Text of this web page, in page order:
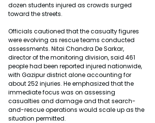
dozen students injured as crowds surged
toward the streets.
Officials cautioned that the casualty figures
were evolving as rescue teams conducted
assessments. Nitai Chandra De Sarkar,
director of the monitoring division, said 461
people had been reported injured nationwide,
with Gazipur district alone accounting for
about 252 injuries. He emphasized that the
immediate focus was on assessing
casualties and damage and that search-
and-rescue operations would scale up as the
situation permitted.